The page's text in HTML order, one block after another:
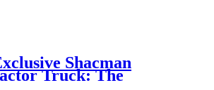
Shacman
Truck: The